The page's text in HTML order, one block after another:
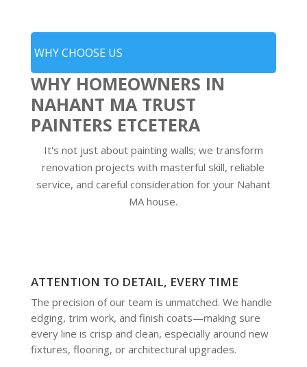
WHY CHOOSE US
WHY HOMEOWNERS IN
NAHANT MA TRUST
PAINTERS ETCETERA
It's not just about painting walls; we transform
renovation projects with masterful skill, reliable
service, and careful consideration for your Nahant
MA house.
ATTENTION TO DETAIL, EVERY TIME
The precision of our team is unmatched. We handle
edging, trim work, and finish coats—making sure
every line is crisp and clean, especially around new
fixtures, flooring, or architectural upgrades.